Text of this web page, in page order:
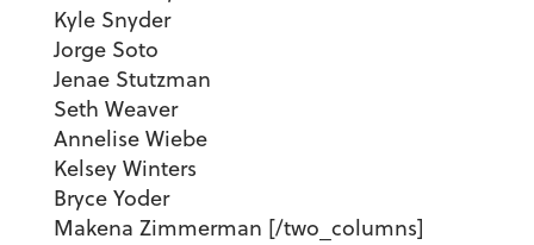
Kyle Snyder
Jorge Soto
Jenae Stutzman
Seth Weaver
Annelise Wiebe
Kelsey Winters
Bryce Yoder
Makena Zimmerman [/two_columns]